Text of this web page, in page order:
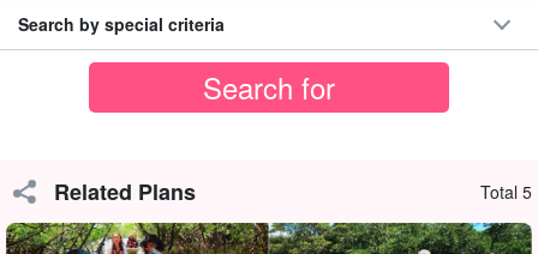
Search by special criteria
Related Plans Total 5